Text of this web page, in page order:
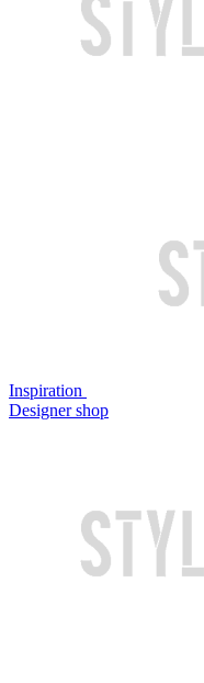
Inspiration
Designer shop